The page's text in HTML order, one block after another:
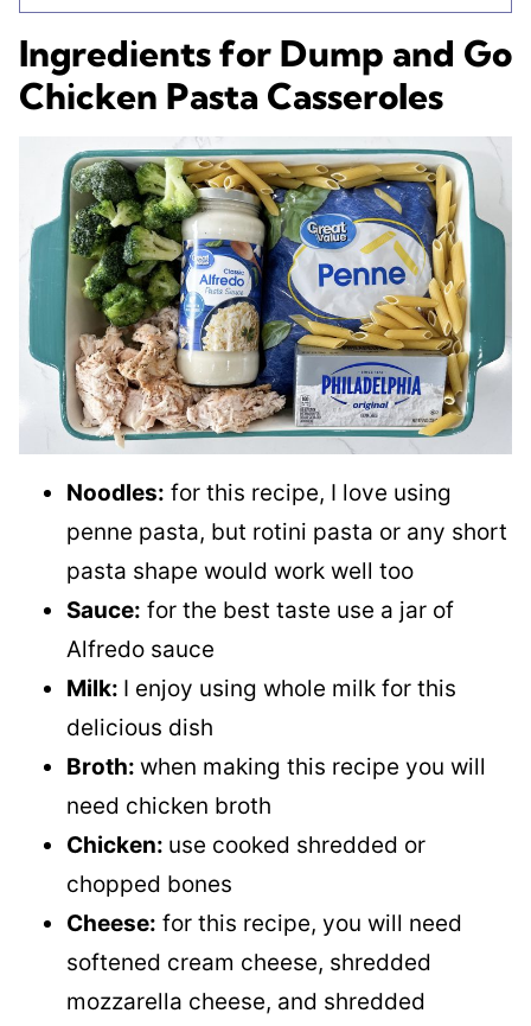
Ingredients for Dump and Go
Chicken Pasta Casseroles
Noodles: for this recipe, I love using
penne pasta, but rotini pasta or any short
pasta shape would work well too
Sauce: for the best taste use a jar of
Alfredo sauce
Milk: I enjoy using whole milk for this
delicious dish
Broth: when making this recipe you will
need chicken broth
Chicken: use cooked shredded or
chopped bones
Cheese: for this recipe, you will need
softened cream cheese, shredded
mozzarella cheese, and shredded